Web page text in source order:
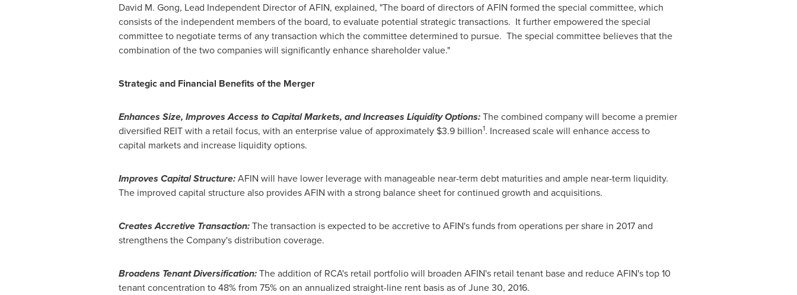
David M. Gong, Lead Independent Director of AFIN, explained, "The board of directors of AFIN formed the special committee, which
consists of the independent members of the board, to evaluate potential strategic transactions. It further empowered the special
committee to negotiate terms of any transaction which the committee determined to pursue. The special committee believes that the
combination of the two companies will significantly enhance shareholder value."
Strategic and Financial Benefits of the Merger
Enhances Size, Improves Access to Capital Markets, and Increases Liquidity Options:The combined company will become a premier
diversified REIT with a retail focus, with an enterprise value of approximately $3.9 billion1. Increased scale will enhance access to
capital markets and increase liquidity options.
Improves Capital Structure:AFIN will have lower leverage with manageable near-term debt maturities and ample near-term liquidity.
The improved capital structure also provides AFIN with a strong balance sheet for continued growth and acquisitions.
Creates Accretive Transaction:The transaction is expected to be accretive to AFIN's funds from operations per share in 2017 and
strengthens the Company's distribution coverage.
Broadens Tenant Diversification:The addition of RCA's retail portfolio will broaden AFIN's retail tenant base and reduce AFIN's top 10
tenant concentration to 48% from 75% on an annualized straight-line rent basis as ofJune 30, 2016.